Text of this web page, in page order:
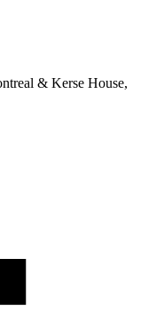
& Kerse House,